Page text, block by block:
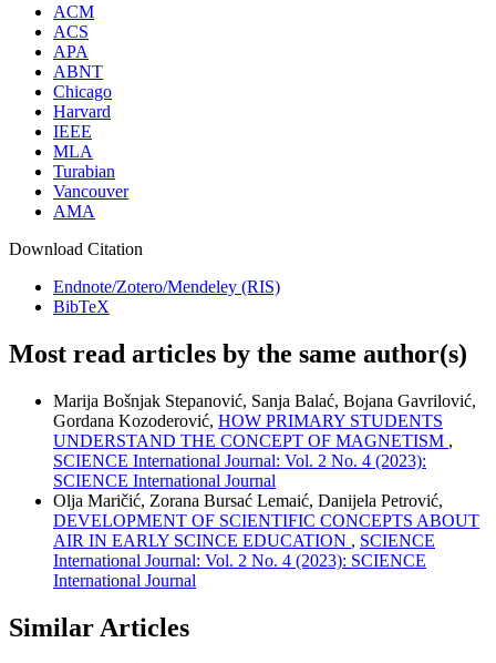
ACM
ACS
APA
ABNT
Chicago
Harvard
IEEE
MLA
Turabian
Vancouver
AMA
Download Citation
Endnote/Zotero/Mendeley (RIS)
BibTeX
Most read articles by the same author(s)
Marija Bošnjak Stepanović, Sanja Balać, Bojana Gavrilović,
Gordana Kozoderović, HOW PRIMARY STUDENTS
UNDERSTAND THE CONCEPT OF MAGNETISM ,
SCIENCE International Journal: Vol. 2 No. 4 (2023):
SCIENCE International Journal
Olja Maričić, Zorana Bursać Lemaić, Danijela Petrović,
DEVELOPMENT OF SCIENTIFIC CONCEPTS ABOUT
AIR IN EARLY SCINCE EDUCATION , SCIENCE
International Journal: Vol. 2 No. 4 (2023): SCIENCE
International Journal
Similar Articles